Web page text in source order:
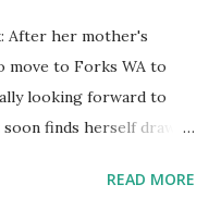
After her mother's
move to Forks WA to
looking forward to
finds herself drawn
Bella as well, butREAD MORE